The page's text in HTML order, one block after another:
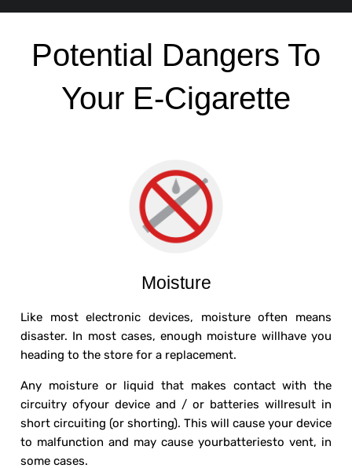
Potential Dangers To
Your E-Cigarette
Moisture
Like most electronic devices, moisture often means
disaster. In most cases, enough moisture willhave you
heading to the store for a replacement.
Any moisture or liquid that makes contact with the
circuitry ofyour device and / or batteries willresult in
short circuiting (or shorting). This will cause your device
to malfunction and may cause yourbatteriesto vent, in
some cases.